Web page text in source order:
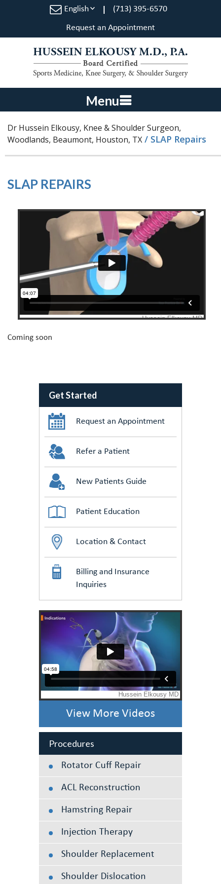
English
(713) 395-6570
Request an Appointment
Menu
Dr Hussein Elkousy, Knee & Shoulder Surgeon,
Woodlands, Beaumont, Houston, TX / SLAP Repairs
SLAP REPAIRS
Coming soon
Get Started
Request an Appointment
Refer a Patient
New Patients Guide
Patient Education
Location & Contact
Billing and Insurance
Inquiries
View More Videos
Procedures
Rotator Cuff Repair
ACL Reconstruction
Hamstring Repair
Injection Therapy
Shoulder Replacement
Shoulder Dislocation